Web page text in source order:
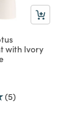
with Ivory
from
(5)